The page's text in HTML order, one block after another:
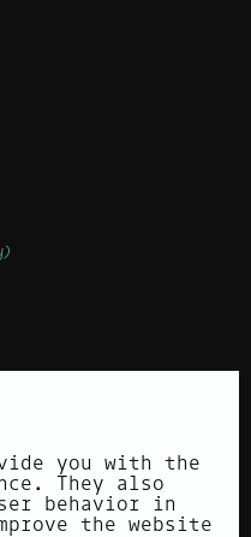
you with the
They also
behavior in
the website